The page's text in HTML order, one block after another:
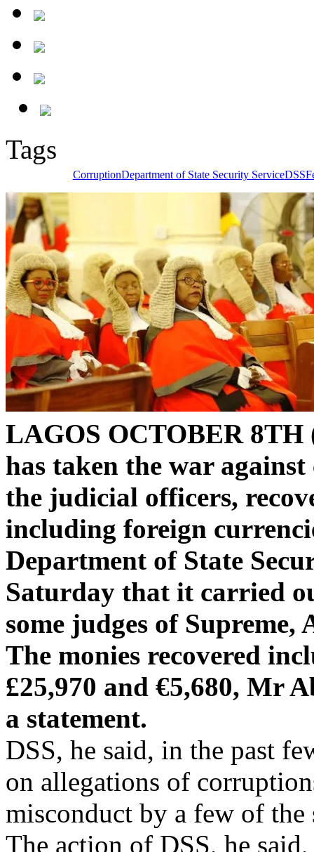
Tags
CorruptionDepartment of State Security ServiceDSS
LAGOS OCTOBER
has taken the war
the judicial officers,
including foreign
Department of State
Saturday that it carried
some judges of
The monies recovered
£25,970 and €5,680, Mr
a statement.
DSS, he said, in the past
on allegations of
misconduct by a few of the
The action of DSS, he